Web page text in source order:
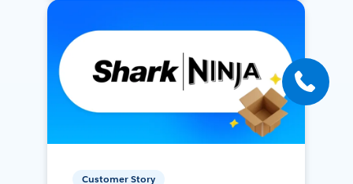
Customer Story